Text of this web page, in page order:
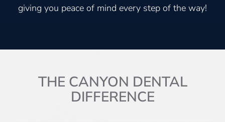
giving you peace of mind every step of the way!
THE CANYON DENTAL
DIFFERENCE